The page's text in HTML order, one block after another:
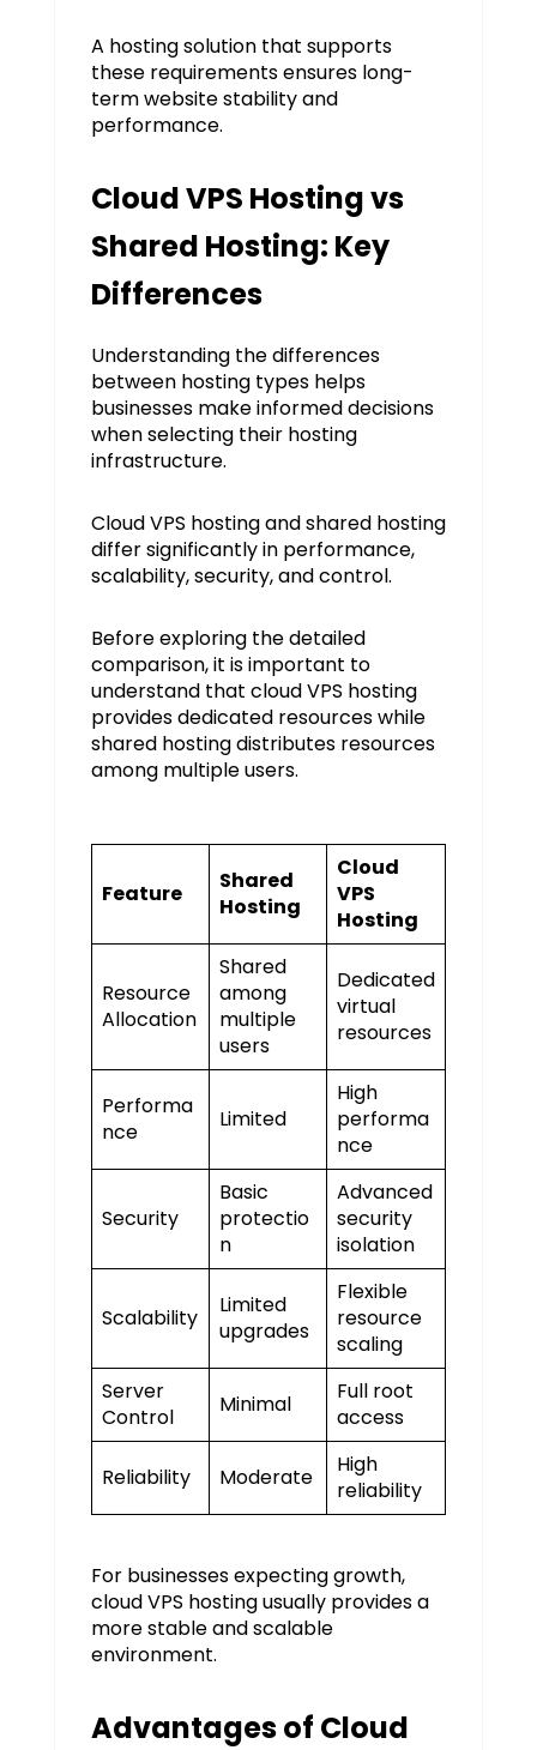
A hosting solution that supports
these requirements ensures long-
term website stability and
performance.
Cloud VPS Hosting vs
Shared Hosting: Key
Differences
Understanding the differences
between hosting types helps
businesses make informed decisions
when selecting their hosting
infrastructure.
Cloud VPS hosting and shared hosting
differ significantly in performance,
scalability, security, and control.
Before exploring the detailed
comparison, it is important to
understand that cloud VPS hosting
provides dedicated resources while
shared hosting distributes resources
among multiple users.
Feature
Shared
Hosting
Cloud
VPS
Hosting
Resource
Allocation
Shared
among
multiple
users
Dedicated
virtual
resources
Performa
nce
Limited
High
performa
nce
Security
Basic
protectio
n
Advanced
security
isolation
Scalability
Limited
upgrades
Flexible
resource
scaling
Server
Control
Minimal
Full root
access
Reliability Moderate
High
reliability
For businesses expecting growth,
cloud VPS hosting usually provides a
more stable and scalable
environment.
Advantages of Cloud